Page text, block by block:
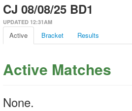
CJ 08/08/25 BD1
UPDATED 12:31AM
Active Bracket Results
Active Matches
None.